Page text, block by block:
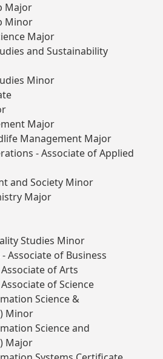
Major
Minor
Major
and Sustainability
Minor
Major
Management Major
- Associate of Applied
and Society Minor
Major
Studies Minor
Associate of Business
of Arts
of Science
Science &
Minor
Science and
Major